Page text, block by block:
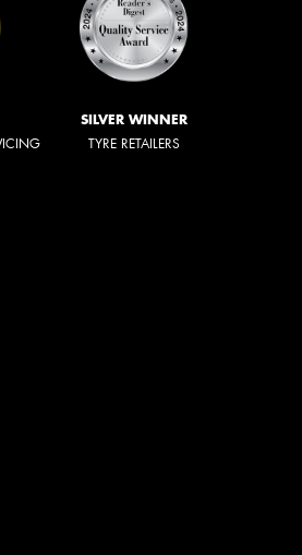
SILVER WINNER
TYRE RETAILERS